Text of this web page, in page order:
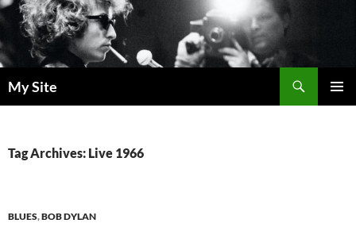
Skip
to
content
My Site
Tag Archives: Live 1966
BLUES,BOB DYLAN